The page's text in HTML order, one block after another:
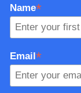
Name*
Email*